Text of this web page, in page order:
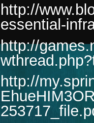
http://
essential-
http://
http://